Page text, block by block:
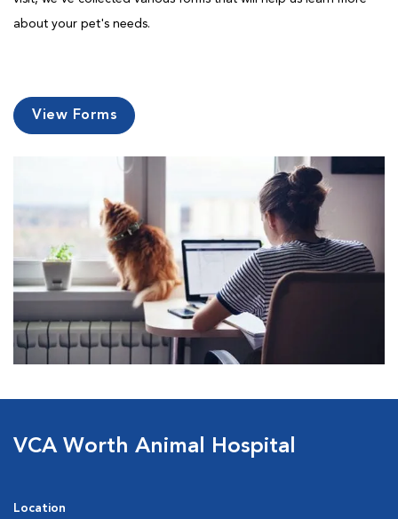
about your pet's needs.
View Forms
VCA Worth Animal Hospital
Location